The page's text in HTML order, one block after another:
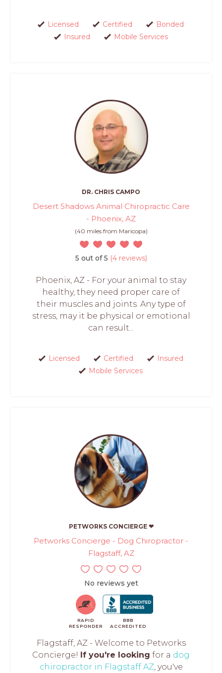
Licensed Certified
Bonded
Insured
Mobile Services
DR. CHRIS CAMPO
Desert Shadows Animal Chiropractic Care
- Phoenix, AZ
(40 miles from Maricopa)
5 out of 5 (4 reviews)
Phoenix, AZ - For your animal to stay
healthy, they need proper care of
their muscles and joints. Any type of
stress, may it be physical or emotional
can result...
Licensed Certified
Insured
Mobile Services
PETWORKS CONCIERGE ❤
Petworks Concierge - Dog Chiropractor -
Flagstaff, AZ
No reviews yet
RAPID
RESPONDER
BBB
ACCREDITED
Flagstaff, AZ - Welcome to Petworks
Concierge! If you're looking for a dog
chiropractor in Flagstaff AZ , you've